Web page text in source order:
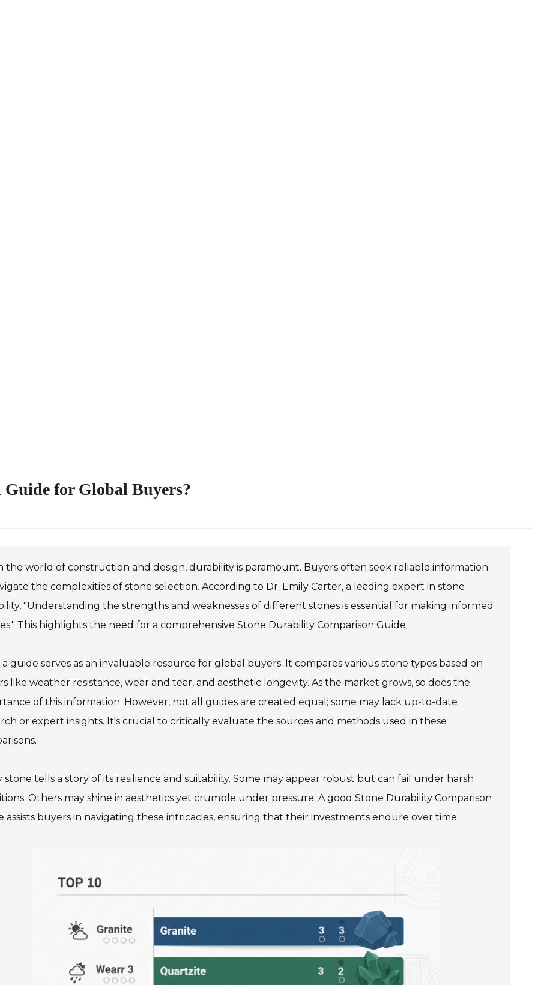
for Global Buyers?
the world of construction and design, durability is paramount. Buyers often seek reliable information
the complexities of stone selection. According to Dr. Emily Carter, a leading expert in stone
"Understanding the strengths and weaknesses of different stones is essential for making informed
This highlights the need for a comprehensive Stone Durability Comparison Guide.
guide serves as an invaluable resource for global buyers. It compares various stone types based on
like weather resistance, wear and tear, and aesthetic longevity. As the market grows, so does the
of this information. However, not all guides are created equal; some may lack up-to-date
or expert insights. It's crucial to critically evaluate the sources and methods used in these
stone tells a story of its resilience and suitability. Some may appear robust but can fail under harsh
Others may shine in aesthetics yet crumble under pressure. A good Stone Durability Comparison
assists buyers in navigating these intricacies, ensuring that their investments endure over time.